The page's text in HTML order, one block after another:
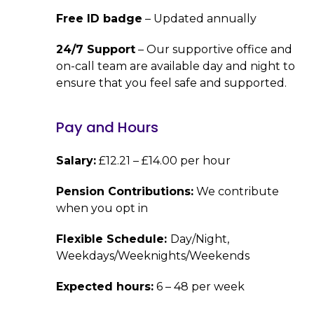
Free ID badge – Updated annually
24/7 Support – Our supportive office and
on-call team are available day and night to
ensure that you feel safe and supported.
Pay and Hours
Salary: £12.21 – £14.00 per hour
Pension Contributions: We contribute
when you opt in
Flexible Schedule: Day/Night,
Weekdays/Weeknights/Weekends
Expected hours: 6 – 48 per week